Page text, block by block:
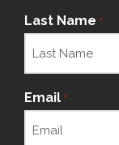
Last Name *
Email *